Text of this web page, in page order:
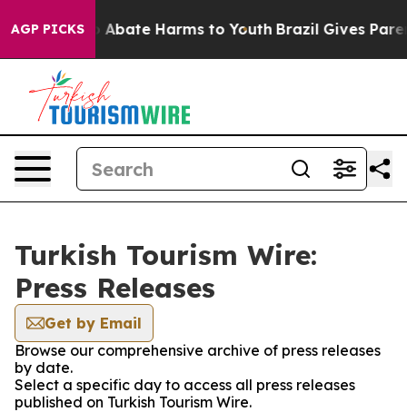
AGP PICKS
Fund to Abate Harms to Youth Brazil Gives
Turkish Tourism Wire:
Press Releases
Get by Email
Browse our comprehensive archive of press releases
by date.
Select a specific day to access all press releases
published on Turkish Tourism Wire.